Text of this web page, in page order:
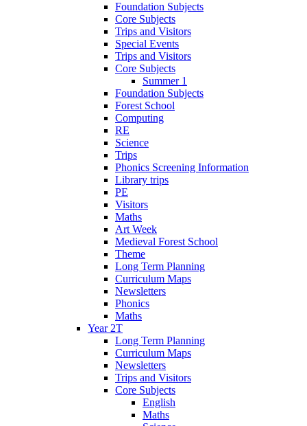
Foundation Subjects
Core Subjects
Trips and Visitors
Special Events
Trips and Visitors
Core Subjects
Summer 1
Foundation Subjects
Forest School
Computing
RE
Science
Trips
Phonics Screening Information
Library trips
PE
Visitors
Maths
Art Week
Medieval Forest School
Theme
Long Term Planning
Curriculum Maps
Newsletters
Phonics
Maths
Year 2T
Long Term Planning
Curriculum Maps
Newsletters
Trips and Visitors
Core Subjects
English
Maths